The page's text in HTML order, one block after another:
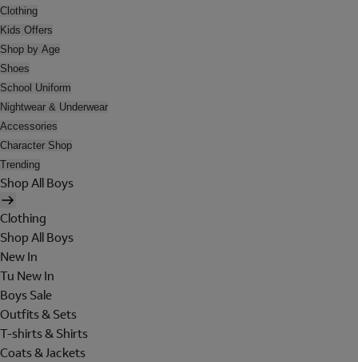
Clothing
Kids Offers
Shop by Age
Shoes
School Uniform
Nightwear & Underwear
Accessories
Character Shop
Trending
Shop All Boys
Clothing
Shop All Boys
New In
Tu New In
Boys Sale
Outfits & Sets
T-shirts & Shirts
Coats & Jackets